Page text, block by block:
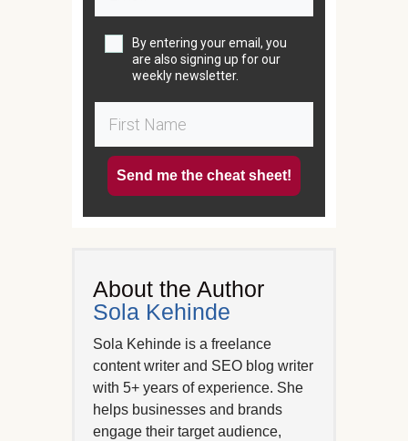
By entering your email, you
are also signing up for our
weekly newsletter.
Send me the cheat sheet!
About the Author
Sola Kehinde
Sola Kehinde is a freelance
content writer and SEO blog writer
with 5+ years of experience. She
helps businesses and brands
engage their target audience,